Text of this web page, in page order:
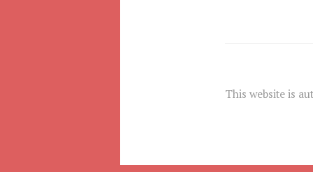
This website is